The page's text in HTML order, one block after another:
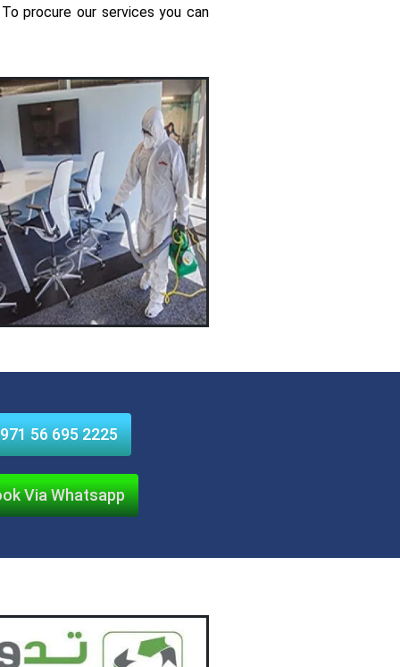
procure our services you can
56 695 2225
Via Whatsapp